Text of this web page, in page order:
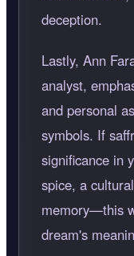
deception.
Lastly, Ann
analyst,
and personal
symbols. If
significance in
spice, a
memory—this
dream's